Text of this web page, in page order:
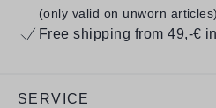
(only valid on unworn articles)
Free shipping from 49,-€
SERVICE